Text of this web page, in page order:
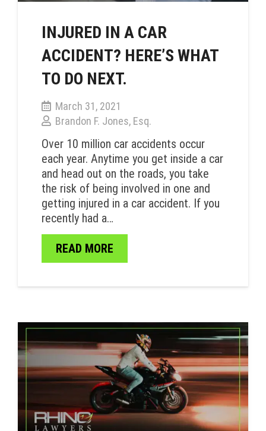
INJURED IN A CAR
ACCIDENT? HERE’S WHAT
TO DO NEXT.
March 31, 2021
Brandon F. Jones, Esq.
Over 10 million car accidents occur
each year. Anytime you get inside a car
and head out on the roads, you take
the risk of being involved in one and
getting injured in a car accident. If you
recently had a…
READ MORE